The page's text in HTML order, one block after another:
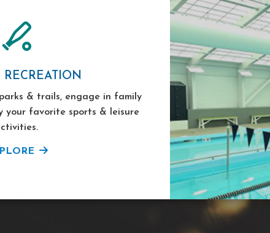
RECREATION
& trails, engage in family
your favorite sports & leisure